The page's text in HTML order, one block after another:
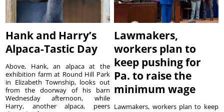
Hank and Harry’s
Alpaca-Tastic Day
Above, Hank, an alpaca at the
exhibition farm at Round Hill Park
in Elizabeth Township, looks out
from the doorway of his barn
Wednesday afternoon, while
Harry, another alpaca, peers
Lawmakers,
workers plan to
keep pushing for
Pa. to raise the
minimum wage
Lawmakers, workers plan to keep